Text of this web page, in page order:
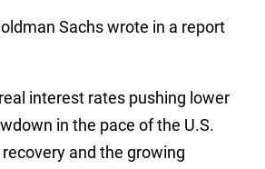
Sachs wrote in a report
interest rates pushing lower
in the pace of the U.S.
and the growing